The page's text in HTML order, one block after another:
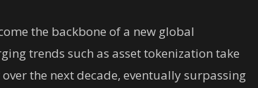
the backbone of a new global
trends such as asset tokenization take
the next decade, eventually surpassing